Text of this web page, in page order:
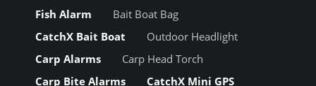
Fish Alarm
Bait Boat Bag
CatchX Bait Boat
Outdoor Headlight
Carp Alarms
Carp Head Torch
Carp Bite Alarms
CatchX Mini GPS